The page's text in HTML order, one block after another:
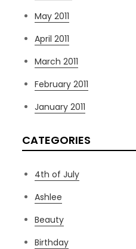
May 2011
April 2011
March 2011
February 2011
January 2011
CATEGORIES
4th of July
Ashlee
Beauty
Birthday